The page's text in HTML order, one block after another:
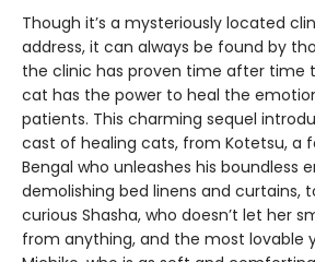
Though it’s a mysteriously located
address, it can always be found by
the clinic has proven time after time
cat has the power to heal the
patients. This charming sequel
cast of healing cats, from Kotetsu, a
Bengal who unleashes his boundless
demolishing bed linens and curtains,
curious Shasha, who doesn’t let her
from anything, and the most lovable